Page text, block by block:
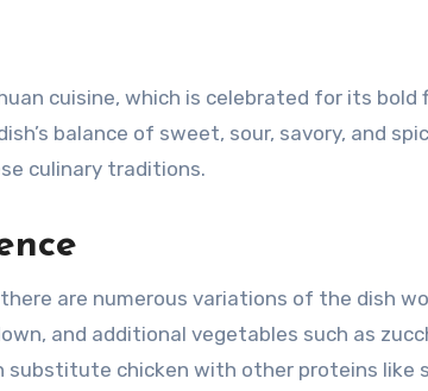
cuisine, which is celebrated for its bold
balance of sweet, sour, savory, and
culinary traditions.
are numerous variations of the dish
and additional vegetables such as
substitute chicken with other proteins like